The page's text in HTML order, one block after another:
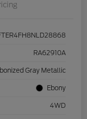
RA62910A
Gray Metallic
Ebony
4WD